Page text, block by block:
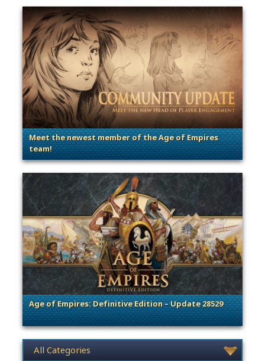
Meet the newest member of the Age of Empires
team!
. Categories: Dev Spotlight, Guest Blog
Age of Empires: Definitive Edition – Update 28529
. Categories: Patches, Updates & Content Releases
News category selection